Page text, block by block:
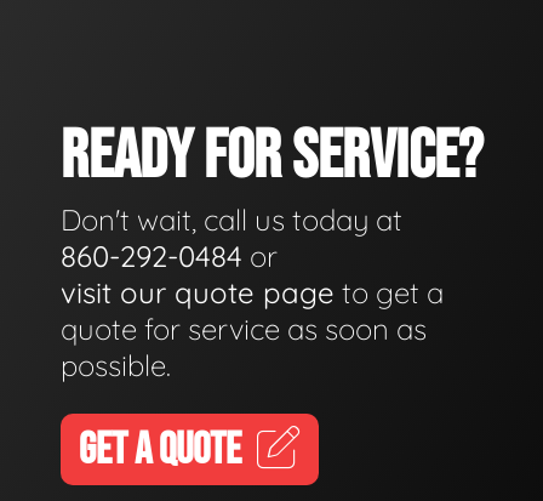
READY FOR SERVICE?
Don't wait, call us today at
860-292-0484 or
visit our quote page to get a
quote for service as soon as
possible.
GET A QUOTE